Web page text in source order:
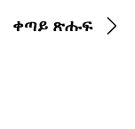
ቀጣይ ጽሑፍ